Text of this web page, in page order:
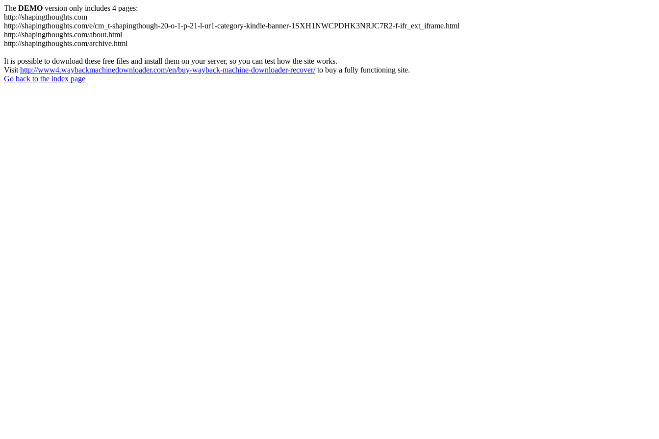
The DEMO version only includes 4 pages:
http://shapingthoughts.com
http://shapingthoughts.com/e/cm_t-shapingthough-20-o-1-p-21-l-ur1-category-kindle-banner-1SXH1NWCPDHK3NRJC7R2-f-ifr_ext_iframe.html
http://shapingthoughts.com/about.html
http://shapingthoughts.com/archive.html
It is possible to download these free files and install them on your server, so you can test how the site works.
Visit http://www4.waybackmachinedownloader.com/en/buy-wayback-machine-downloader-recover/to buy a fully functioning site.
Go back to the index page